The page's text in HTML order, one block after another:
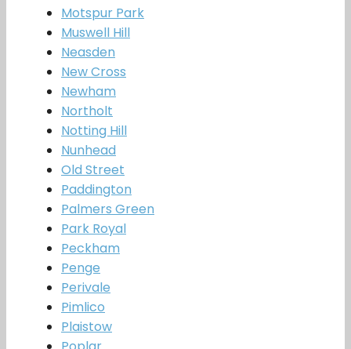
Motspur Park
Muswell Hill
Neasden
New Cross
Newham
Northolt
Notting Hill
Nunhead
Old Street
Paddington
Palmers Green
Park Royal
Peckham
Penge
Perivale
Pimlico
Plaistow